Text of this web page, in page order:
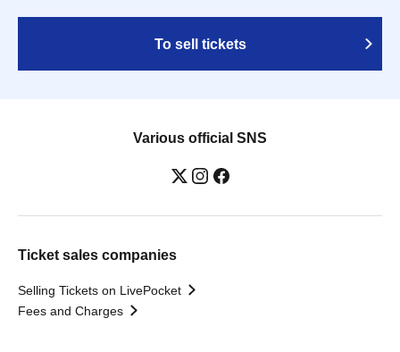
To sell tickets
Various official SNS
Ticket sales companies
Selling Tickets on LivePocket
Fees and Charges